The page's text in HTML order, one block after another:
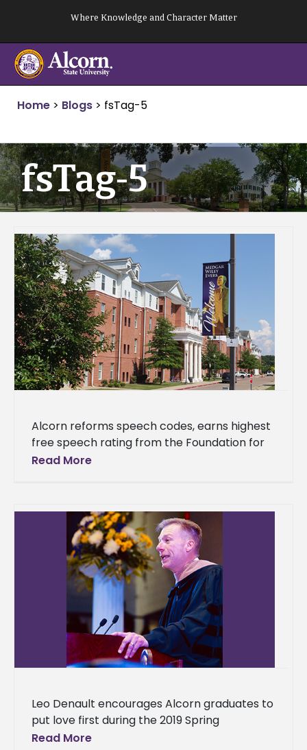
content
Where Knowledge and Character Matter
Home > Blogs > fsTag-5
fsTag-5
Alcorn reforms speech codes, earns highest
free speech rating from the Foundation for
Individual Rights in Education (FIRE) Alcorn
Read More
Leo Denault encourages Alcorn graduates to
put love first during the 2019 Spring
Commencement Exercise Parents and loved
Read More